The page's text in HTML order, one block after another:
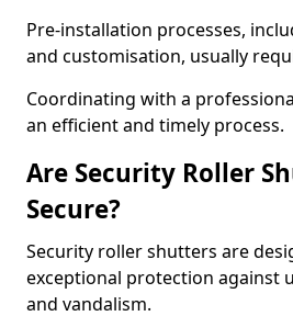
Pre-installation processes,
and customisation, usually
Coordinating with a
an efficient and timely process.
Are Security Roller
Secure?
Security roller shutters are
exceptional protection against
and vandalism.